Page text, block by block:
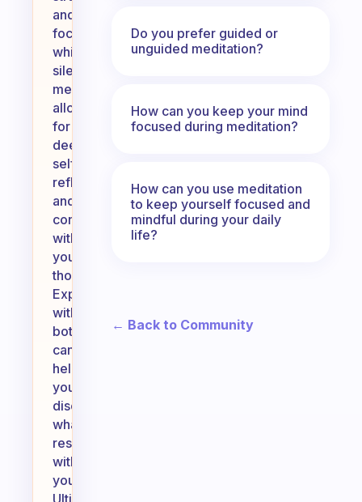
and
focus,
while
silent
meditation
allows
for
deeper
self-
reflection
and
connection
with
your
thoughts.
Experimenting
with
both
can
help
you
discover
what
resonates
with
you.
Ultimately,
Do you prefer guided or
unguided meditation?
How can you keep your mind
focused during meditation?
How can you use meditation
to keep yourself focused and
mindful during your daily
life?
← Back to Community